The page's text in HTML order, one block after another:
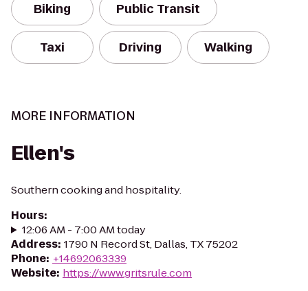
Biking Public Transit
Taxi Driving Walking
MORE INFORMATION
Ellen's
Southern cooking and hospitality.
Hours:
12:06 AM - 7:00 AM today
Address: 1790 N Record St, Dallas, TX 75202
Phone: +14692063339
Website: https://www.gritsrule.com